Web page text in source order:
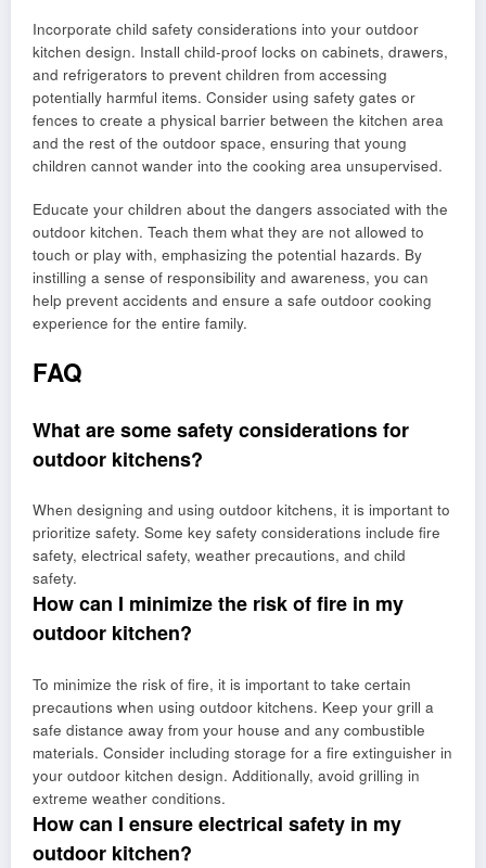
Incorporate child safety considerations into your outdoor
kitchen design. Install child-proof locks on cabinets, drawers,
and refrigerators to prevent children from accessing
potentially harmful items. Consider using safety gates or
fences to create a physical barrier between the kitchen area
and the rest of the outdoor space, ensuring that young
children cannot wander into the cooking area unsupervised.
Educate your children about the dangers associated with the
outdoor kitchen. Teach them what they are not allowed to
touch or play with, emphasizing the potential hazards. By
instilling a sense of responsibility and awareness, you can
help prevent accidents and ensure a safe outdoor cooking
experience for the entire family.
FAQ
What are some safety considerations for
outdoor kitchens?
When designing and using outdoor kitchens, it is important to
prioritize safety. Some key safety considerations include fire
safety, electrical safety, weather precautions, and child
safety.
How can I minimize the risk of fire in my
outdoor kitchen?
To minimize the risk of fire, it is important to take certain
precautions when using outdoor kitchens. Keep your grill a
safe distance away from your house and any combustible
materials. Consider including storage for a fire extinguisher in
your outdoor kitchen design. Additionally, avoid grilling in
extreme weather conditions.
How can I ensure electrical safety in my
outdoor kitchen?